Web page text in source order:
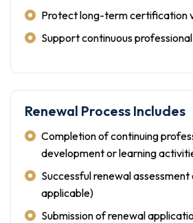
Protect long-term certification
Support continuous
Renewal Process Includes
Completion of continuing
development or learning
Successful renewal
applicable)
Submission of renewal